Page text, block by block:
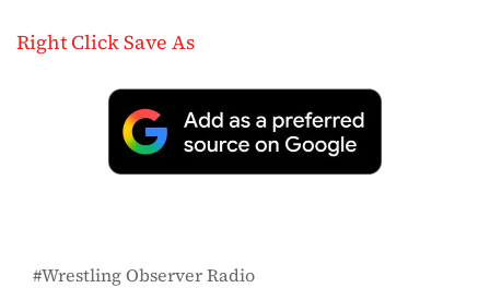
Right Click Save As
Wrestling Observer Radio